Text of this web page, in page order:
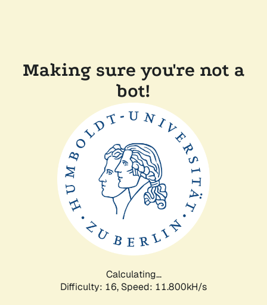
Making sure you're not a
bot!
Calculating...
Difficulty: 16, Speed: 11.800kH/s